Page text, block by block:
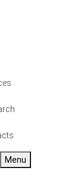
Menu